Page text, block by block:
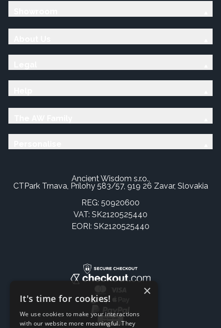
Ancient Wisdom s.r.o.,
CTPark Trnava, Prílohy 583/57, 919 26 Zavar, Slovakia
REG: 50920600
VAT: SK2120525440
EORI: SK2120525440
×
It's time for cookies!
We use cookies to make your interactions
with our website more meaningful. They